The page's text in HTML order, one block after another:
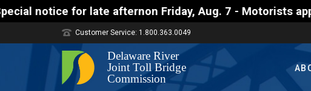
for late afternon Friday, Aug. 7 - Motorists
Customer Service: 1.800.363.0049